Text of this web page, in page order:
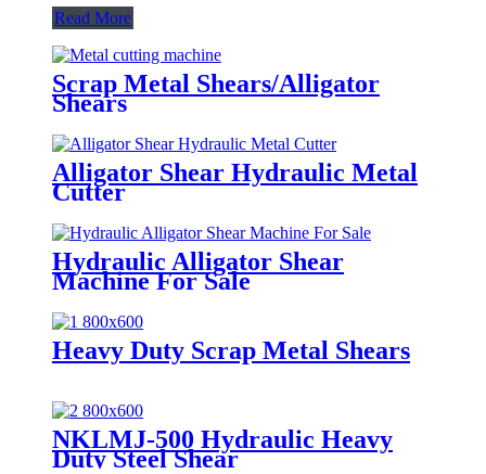
Read More
Scrap Metal Shears/Alligator
Shears
Alligator Shear Hydraulic Metal
Cutter
Hydraulic Alligator Shear
Machine For Sale
Heavy Duty Scrap Metal Shears
NKLMJ-500 Hydraulic Heavy
Duty Steel Shear